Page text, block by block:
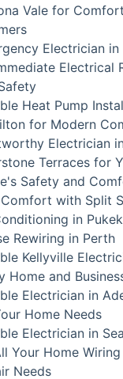
Vale for
Electrician in
Electrical
Heat Pump
for Modern
Electrician
Terraces for
Safety and
with Split
in
Rewiring in Perth
Kellyville
Home and
Electrician in
Home Needs
Electrician in
Your Home Wiring
Needs